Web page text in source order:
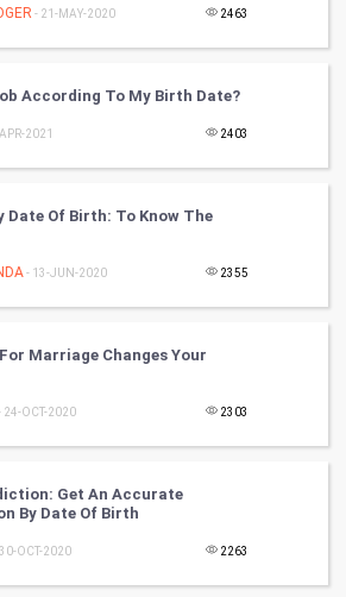
- 21-MAY-2020 2463
According To My Birth Date?
2021 2403
Date Of Birth: To Know The
- 13-JUN-2020 2355
Marriage Changes Your
24-OCT-2020 2303
Get An Accurate
By Date Of Birth
OCT-2020 2263